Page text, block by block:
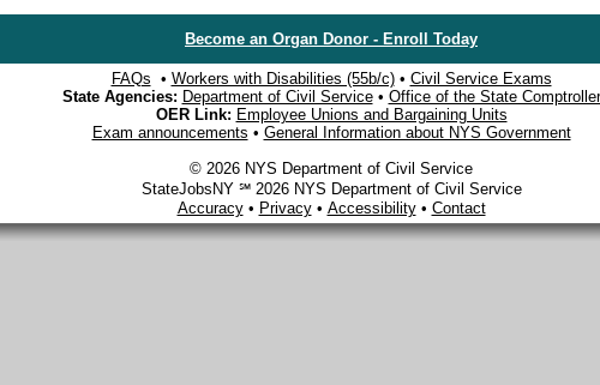
Become an Organ Donor - Enroll Today
FAQs • Workers with Disabilities (55b/c)• Civil Service Exams
State Agencies: Department of Civil Service• Office of the State Comptroller
OER Link: Employee Unions and Bargaining Units
Exam announcements • General Information about NYS Government
© 2026 NYS Department of Civil Service
StateJobsNY ℠ 2026 NYS Department of Civil Service
Accuracy• Privacy• Accessibility• Contact